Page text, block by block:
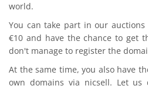
world.
You can take part in our
€10 and have the chance to get
don't manage to register the
At the same time, you also have
own domains via nicsell. Let us